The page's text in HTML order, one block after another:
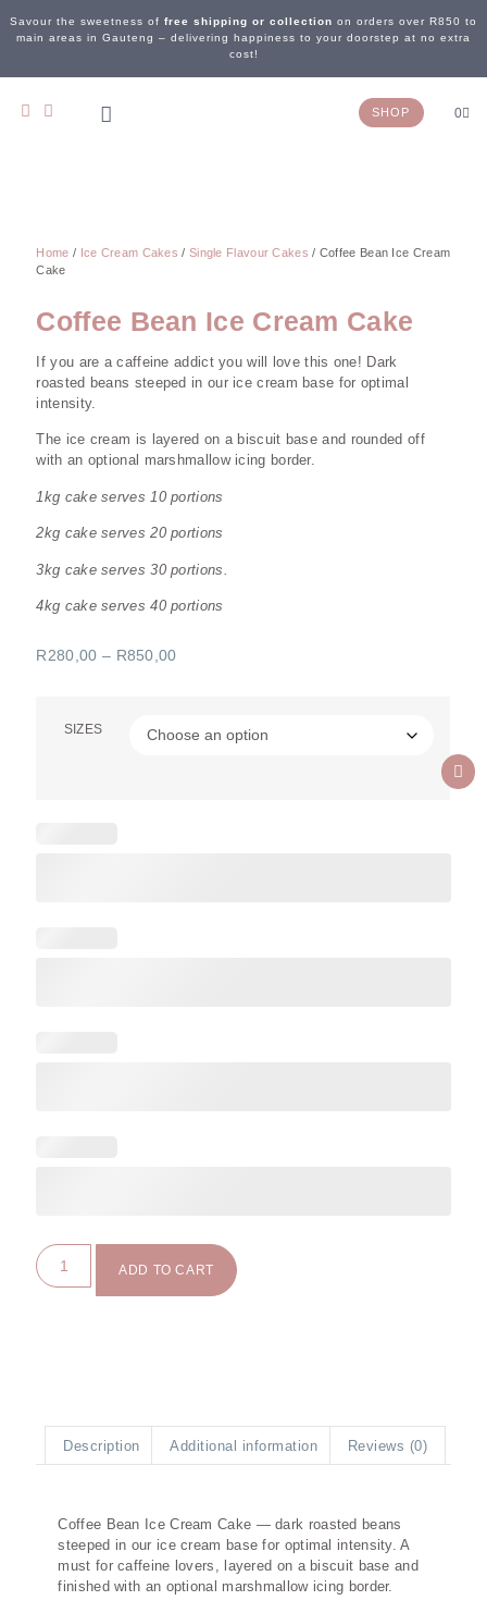
Savour the sweetness of free shipping or collection on orders over R850 to
main areas in Gauteng – delivering happiness to your doorstep at no extra
cost!
SHOP 0
Home / Ice Cream Cakes / Single Flavour Cakes / Coffee Bean Ice Cream
Cake
Coffee Bean Ice Cream Cake
If you are a caffeine addict you will love this one! Dark
roasted beans steeped in our ice cream base for optimal
intensity.
The ice cream is layered on a biscuit base and rounded off
with an optional marshmallow icing border.
1kg cake serves 10 portions
2kg cake serves 20 portions
3kg cake serves 30 portions.
4kg cake serves 40 portions
R280,00 – R850,00
SIZES
ADD TO CART
Description Additional information Reviews (0)
Coffee Bean Ice Cream Cake — dark roasted beans
steeped in our ice cream base for optimal intensity. A
must for caffeine lovers, layered on a biscuit base and
finished with an optional marshmallow icing border.